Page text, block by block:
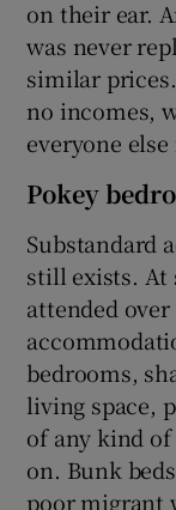
on their ear.
was never
similar
no incomes,
everyone
Pokey
Substandard
still exists. At
attended
bedrooms,
living space,
of any kind
on. Bunk
poor migrant